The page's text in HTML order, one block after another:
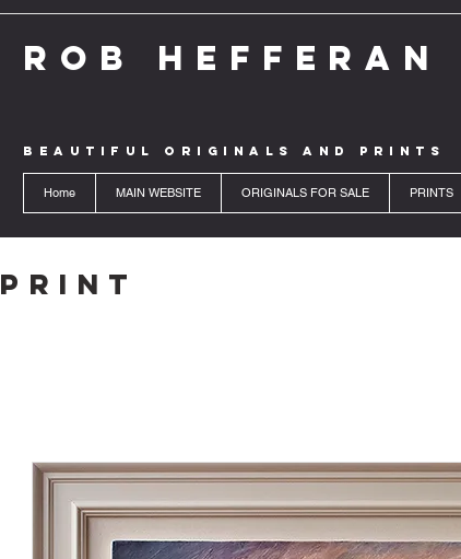
ROB HEFFERAN
BEAUTIFUL ORIGINALS AND PRINTS
Home MAIN WEBSITE ORIGINALS FOR SALE PRINTS
Print